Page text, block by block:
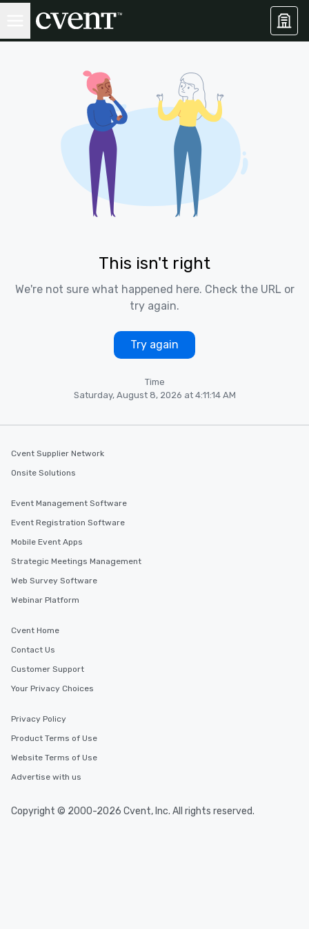
This isn't right
We're not sure what happened here. Check the URL or
try again.
Try again
Time
Saturday, August 8, 2026 at 4:11:14 AM
Cvent Supplier Network
Onsite Solutions
Event Management Software
Event Registration Software
Mobile Event Apps
Strategic Meetings Management
Web Survey Software
Webinar Platform
Cvent Home
Contact Us
Customer Support
Your Privacy Choices
Privacy Policy
Product Terms of Use
Website Terms of Use
Advertise with us
Copyright © 2000-2026 Cvent, Inc. All rights reserved.